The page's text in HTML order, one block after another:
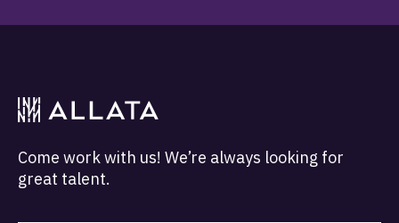
Come work with us! We’re always looking for
great talent.